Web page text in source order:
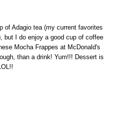
of Adagio tea (my current favorites
but I do enjoy a good cup of coffee
Mocha Frappes at McDonald's
than a drink! Yum!!! Dessert is